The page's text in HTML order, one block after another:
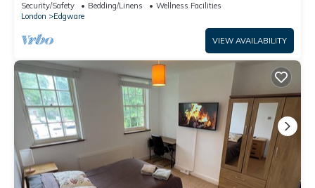
Security/Safety Bedding/Linens
Wellness Facilities
London
Edgware
VIEW AVAILABILITY